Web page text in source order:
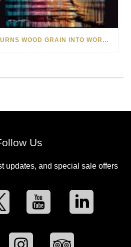
HOW MATT BEYRER TURNS WOOD GRAIN INTO WORKS OF ART
Us
updates, and special sale offers